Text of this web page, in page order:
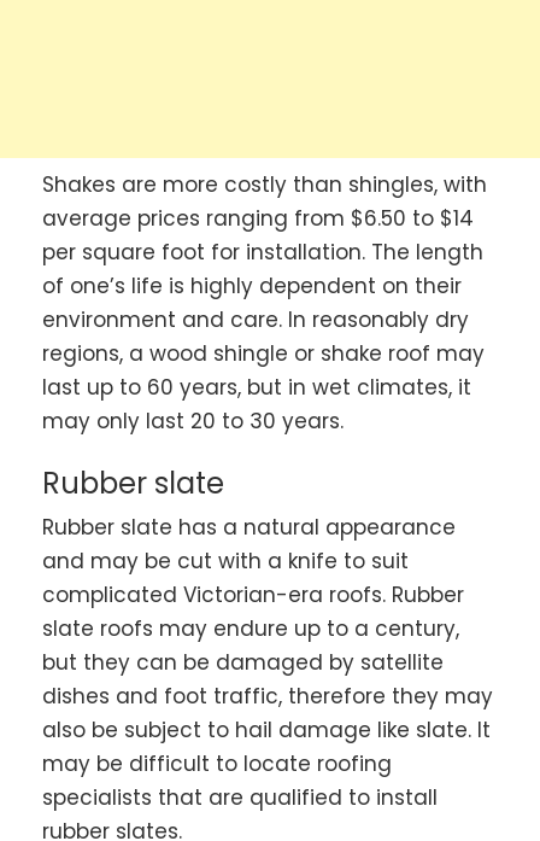
Shakes are more costly than shingles, with
average prices ranging from $6.50 to $14
per square foot for installation. The length
of one’s life is highly dependent on their
environment and care. In reasonably dry
regions, a wood shingle or shake roof may
last up to 60 years, but in wet climates, it
may only last 20 to 30 years.
Rubber slate
Rubber slate has a natural appearance
and may be cut with a knife to suit
complicated Victorian-era roofs. Rubber
slate roofs may endure up to a century,
but they can be damaged by satellite
dishes and foot traffic, therefore they may
also be subject to hail damage like slate. It
may be difficult to locate roofing
specialists that are qualified to install
rubber slates.